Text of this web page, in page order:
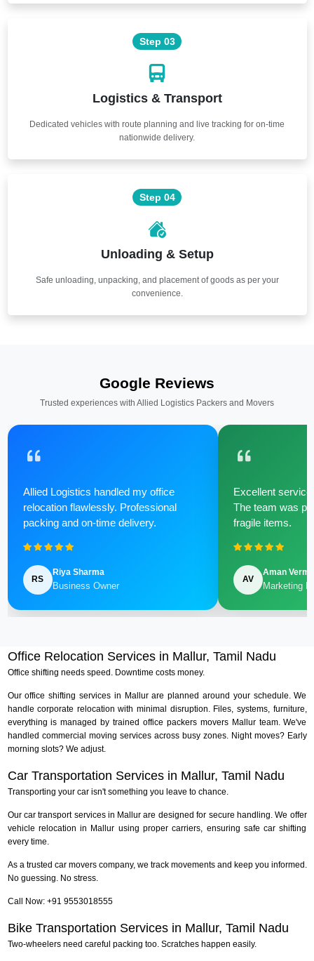
Step 03
Logistics & Transport
Dedicated vehicles with route planning and live tracking for on-time
nationwide delivery.
Step 04
Unloading & Setup
Safe unloading, unpacking, and placement of goods as per your
convenience.
Google Reviews
Trusted experiences with Allied Logistics Packers and Movers
Allied Logistics handled my office
relocation flawlessly. Professional
packing and on-time delivery.
RS
Riya Sharma
Business Owner
Excellent
The team was
fragile items.
AV
Aman Verma
Marketing
Office Relocation Services in Mallur, Tamil Nadu
Office shifting needs speed. Downtime costs money.
Our office shifting services in Mallur are planned around your schedule. We
handle corporate relocation with minimal disruption. Files, systems, furniture,
everything is managed by trained office packers movers Mallur team. We've
handled commercial moving services across busy zones. Night moves? Early
morning slots? We adjust.
Car Transportation Services in Mallur, Tamil Nadu
Transporting your car isn't something you leave to chance.
Our car transport services in Mallur are designed for secure handling. We offer
vehicle relocation in Mallur using proper carriers, ensuring safe car shifting
every time.
As a trusted car movers company, we track movements and keep you informed.
No guessing. No stress.
Call Now: +91 9553018555
Bike Transportation Services in Mallur, Tamil Nadu
Two-wheelers need careful packing too. Scratches happen easily.